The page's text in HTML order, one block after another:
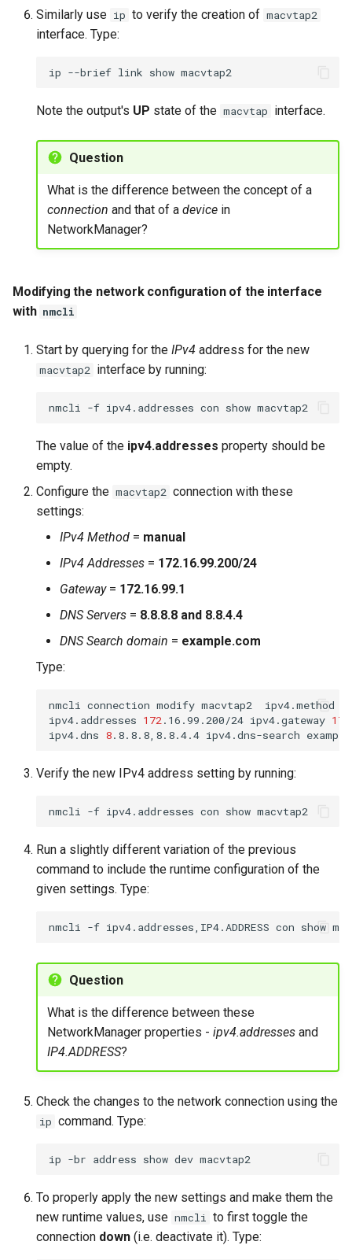
Similarly use ip to verify the creation of macvtap2
interface. Type:
ip --brief link show
Note the output's UP state of the macvtap interface.
Question
What is the difference between the concept of a
connection and that of a devicein
NetworkManager?
Modifying the network configuration of the interface
with nmcli
Start by querying for the IPv4 address for the new
macvtap2 interface by running:
nmcli -f ipv4.addresses con show
The value of the ipv4.addresses property should be
empty.
Configure the macvtap2 connection with these
settings:
IPv4 Method = manual
IPv4 Addresses = 172.16.99.200/24
Gateway= 172.16.99.1
DNS Servers = 8.8.8.8 and 8.8.4.4
DNS Search domain = example.com
Type:
nmcli connection modify macvtap2 ipv4.method
ipv4.addresses 172 .16.99.200/24 ipv4.gateway 172
ipv4.dns 8.8.8.8,8.8.4.4 ipv4.dns-search
Verify the new IPv4 address setting by running:
nmcli -f ipv4.addresses con show
Run a slightly different variation of the previous
command to include the runtime configuration of the
given settings. Type:
nmcli -f ipv4.addresses,IP4.ADDRESS con show
Question
What is the difference between these
NetworkManager properties - ipv4.addressesand
IP4.ADDRESS?
Check the changes to the network connection using the
ip command. Type:
ip -br address show dev
To properly apply the new settings and make them the
new runtime values, use nmcli to first toggle the
connection down (i.e. deactivate it). Type: